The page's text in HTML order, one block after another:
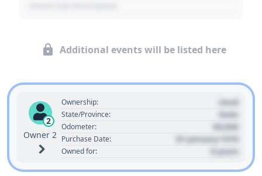
Additional events will be listed here
2
Owner 2
Ownership: Used
State/Province: State
Odometer: 00,000
Purchase Date: 01 January 1970
Owned for: 0 years